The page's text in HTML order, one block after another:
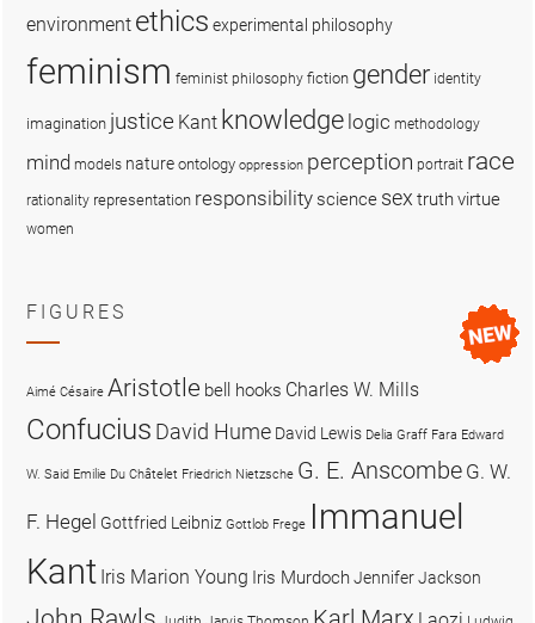
environment ethics experimental philosophy
feminism feminist philosophy fiction gender identity
imagination justice Kant knowledge logic methodology
mind models nature ontology oppression perception portrait race
rationality representation responsibility science sex truthvirtue
women
FIGURES
Aimé Césaire Aristotle bell hooks Charles W. Mills
Confucius David Hume David Lewis Delia Graff Fara Edward
W. Said Emilie Du Châtelet Friedrich Nietzsche G. E. Anscombe G. W.
F. Hegel Gottfried Leibniz Gottlob Frege Immanuel
Kant Iris Marion Young Iris MurdochJennifer Jackson